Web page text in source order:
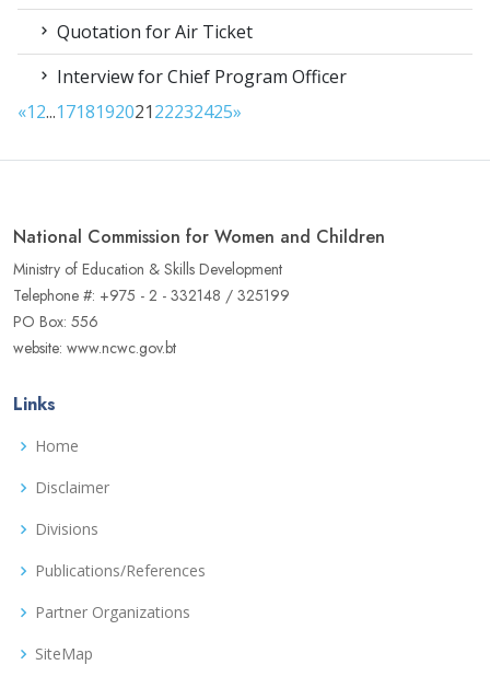
Quotation for Air Ticket
Interview for Chief Program Officer
«12...171819202122232425»
National Commission for Women and Children
Ministry of Education & Skills Development
Telephone #: +975 - 2 - 332148 / 325199
PO Box: 556
website: www.ncwc.gov.bt
Links
Home
Disclaimer
Divisions
Publications/References
Partner Organizations
SiteMap